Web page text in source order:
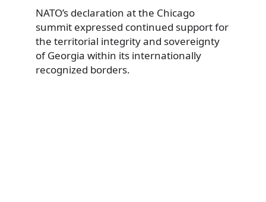
NATO’s declaration at the Chicago
summit expressed continued support for
the territorial integrity and sovereignty
of Georgia within its internationally
recognized borders.